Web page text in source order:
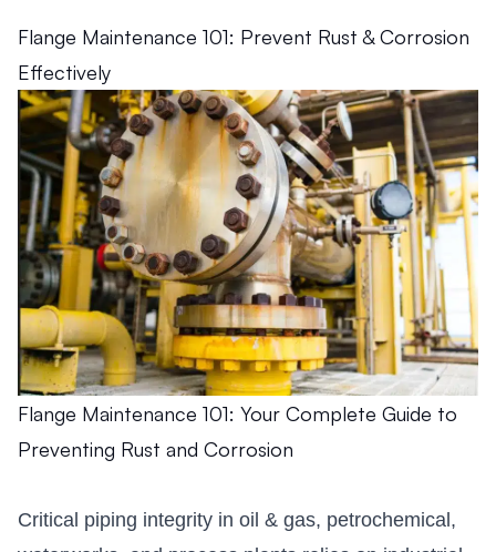
Flange Maintenance 101: Prevent Rust & Corrosion
Effectively
Flange Maintenance 101: Your Complete Guide to
Preventing Rust and Corrosion
Critical piping integrity in oil & gas, petrochemical,